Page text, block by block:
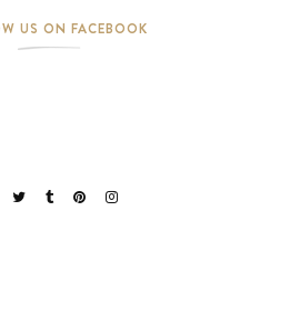
US ON FACEBOOK